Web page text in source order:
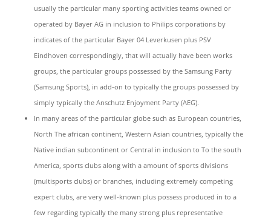
usually the particular many sporting activities teams owned or
operated by Bayer AG in inclusion to Philips corporations by
indicates of the particular Bayer 04 Leverkusen plus PSV
Eindhoven correspondingly, that will actually have been works
groups, the particular groups possessed by the Samsung Party
(Samsung Sports), in add-on to typically the groups possessed by
simply typically the Anschutz Enjoyment Party (AEG).
In many areas of the particular globe such as European countries,
North The african continent, Western Asian countries, typically the
Native indian subcontinent or Central in inclusion to To the south
America, sports clubs along with a amount of sports divisions
(multisports clubs) or branches, including extremely competing
expert clubs, are very well-known plus possess produced in to a
few regarding typically the many strong plus representative